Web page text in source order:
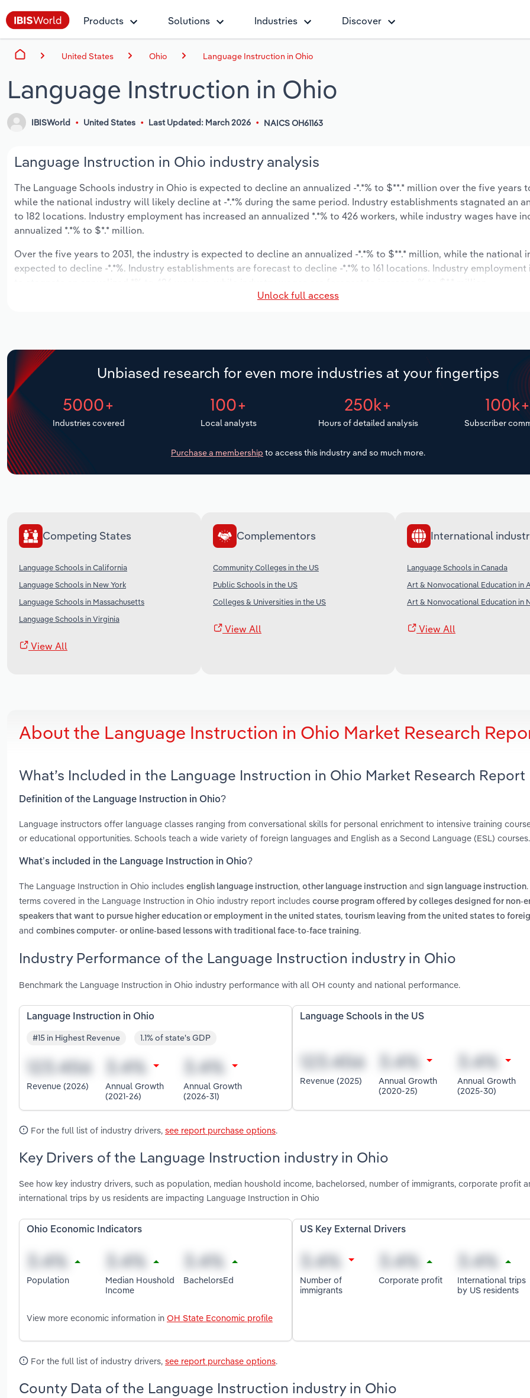
Products Solutions Industries Discover
United States Ohio Language Instruction in Ohio
Language Instruction in Ohio
IBISWorld United States Last Updated: March 2026 NAICS OH61163
Language Instruction in Ohio industry analysis
The Language Schools industry in Ohio is expected to decline an annualized -*.*% to $**.* million over the five years
while the national industry will likely decline at -*.*% during the same period. Industry establishments stagnated an
to 182 locations. Industry employment has increased an annualized *.*% to 426 workers, while industry wages have
annualized *.*% to $*.* million.
Over the five years to 2031, the industry is expected to decline an annualized -*.*% to $**.* million, while the national
expected to decline -*.*%. Industry establishments are forecast to decline -*.*% to 161 locations. Industry
Unlock full access
Unbiased research for even more industries at your fingertips
5000+
Industries covered
100+
Local analysts
250k+
Hours of detailed analysis
100k+
Subscriber
Purchase a membership to access this industry and so much more.
Competing States
Language Schools in California
Language Schools in New York
Language Schools in Massachusetts
Language Schools in Virginia
View All
Complementors
Community Colleges in the US
Public Schools in the US
Colleges & Universities in the US
View All
International
Language Schools in Canada
Art & Nonvocational Education in
Art & Nonvocational Education in
View All
About the Language Instruction in Ohio Market Research
What’s Included in the Language Instruction in Ohio Market Research Report
Definition of the Language Instruction in Ohio?
Language instructors offer language classes ranging from conversational skills for personal enrichment to intensive training
or educational opportunities. Schools teach a wide variety of foreign languages and English as a Second Language (ESL) courses.
What’s included in the Language Instruction in Ohio?
The Language Instruction in Ohio includes english language instruction, other language instruction and sign language instruction
terms covered in the Language Instruction in Ohio industry report includes course program offered by colleges designed for non-
speakers that want to pursue higher education or employment in the united states, tourism leaving from the united states to
and combines computer- or online-based lessons with traditional face-to-face training.
Industry Performance of the Language Instruction industry in Ohio
Benchmark the Language Instruction in Ohio industry performance with all OH county and national performance.
Language Instruction in Ohio
#15 in Highest Revenue 1.1% of state's GDP
Revenue (2026)
Annual Growth
(2021-26)
Annual Growth
(2026-31)
Language Schools in the US
Revenue (2025)
Annual Growth
(2020-25)
Annual Growth
(2025-30)
For the full list of industry drivers, see report purchase options.
Key Drivers of the Language Instruction industry in Ohio
See how key industry drivers, such as population, median houshold income, bachelorsed, number of immigrants, corporate profit
international trips by us residents are impacting Language Instruction in Ohio
Ohio Economic Indicators
Population
Median Houshold
Income
BachelorsEd
View more economic information in OH State Economic profile
US Key External Drivers
Number of
immigrants
Corporate profit
International trips
by US residents
For the full list of industry drivers, see report purchase options.
County Data of the Language Instruction industry in Ohio